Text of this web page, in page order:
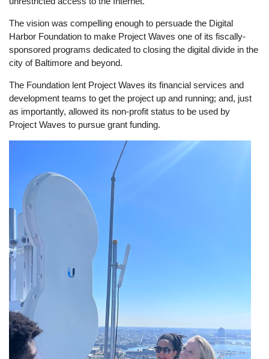
The vision was compelling enough to persuade the Digital
Harbor Foundation to make Project Waves one of its fiscally-
sponsored programs dedicated to closing the digital divide in the
city of Baltimore and beyond.
The Foundation lent Project Waves its financial services and
development teams to get the project up and running; and, just
as importantly, allowed its non-profit status to be used by
Project Waves to pursue grant funding.